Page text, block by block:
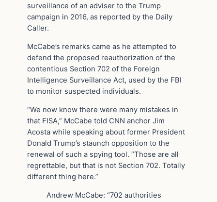
surveillance of an adviser to the Trump
campaign in 2016, as reported by the Daily
Caller.
McCabe’s remarks came as he attempted to
defend the proposed reauthorization of the
contentious Section 702 of the Foreign
Intelligence Surveillance Act, used by the FBI
to monitor suspected individuals.
“We now know there were many mistakes in
that FISA,” McCabe told CNN anchor Jim
Acosta while speaking about former President
Donald Trump’s staunch opposition to the
renewal of such a spying tool. “Those are all
regrettable, but that is not Section 702. Totally
different thing here.”
Andrew McCabe: “702 authorities